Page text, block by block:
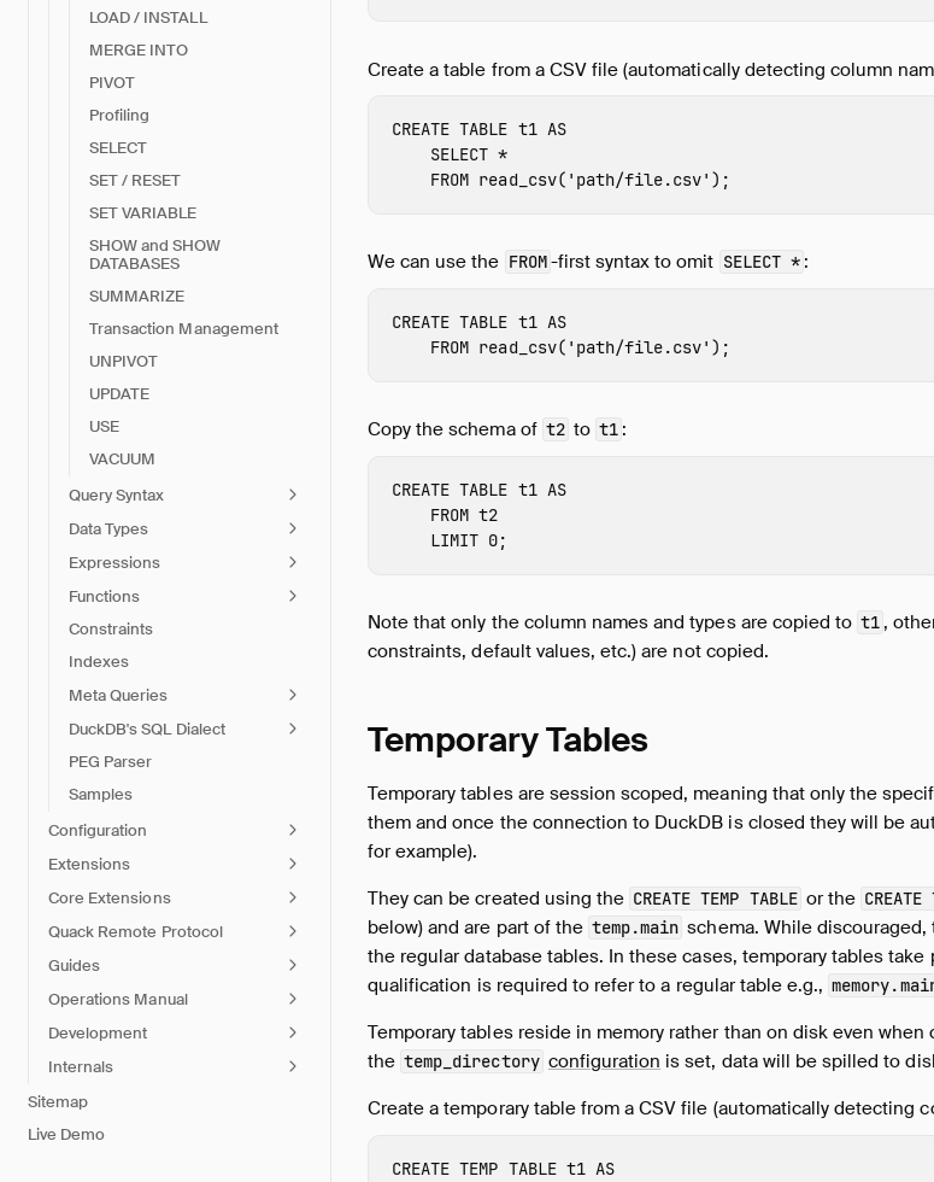
LOAD / INSTALL
MERGE INTO
PIVOT
Profiling
SELECT
SET / RESET
SET VARIABLE
SHOW and SHOW
DATABASES
SUMMARIZE
Transaction Management
UNPIVOT
UPDATE
USE
VACUUM
Query Syntax
Data Types
Expressions
Functions
Constraints
Indexes
Meta Queries
DuckDB's SQL Dialect
PEG Parser
Samples
Configuration
Extensions
Core Extensions
Quack Remote Protocol
Guides
Operations Manual
Development
Internals
Sitemap
Live Demo
Create a table from a CSV file (automatically detecting column
CREATE TABLE t1 AS
SELECT *
FROM read_csv( 'path/file.csv' );
We can use the FROM-first syntax to omit SELECT * :
CREATE TABLE t1 AS
FROM read_csv( 'path/file.csv' );
Copy the schema of t2 to t1 :
CREATE TABLE t1 AS
FROM t2
LIMIT 0;
Note that only the column names and types are copied to t1 ,
constraints, default values, etc.) are not copied.
Temporary Tables
Temporary tables are session scoped, meaning that only the
them and once the connection to DuckDB is closed they will be
for example).
They can be created using the CREATE TEMP TABLE or the CREATE
below) and are part of the temp.main schema. While
the regular database tables. In these cases, temporary tables
qualification is required to refer to a regular table e.g.,
Temporary tables reside in memory rather than on disk even
the temp_directory configuration is set, data will be spilled to
Create a temporary table from a CSV file (automatically detecting
CREATE TEMP TABLE t1 AS